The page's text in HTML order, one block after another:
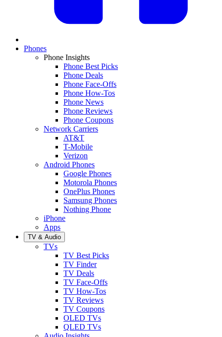
Phones
Phone Insights
Phone Best Picks
Phone Deals
Phone Face-Offs
Phone How-Tos
Phone News
Phone Reviews
Phone Coupons
Network Carriers
AT&T
T-Mobile
Verizon
Android Phones
Google Phones
Motorola Phones
OnePlus Phones
Samsung Phones
Nothing Phone
iPhone
Apps
TV & Audio
TVs
TV Best Picks
TV Finder
TV Deals
TV Face-Offs
TV How-Tos
TV Reviews
TV Coupons
OLED TVs
QLED TVs